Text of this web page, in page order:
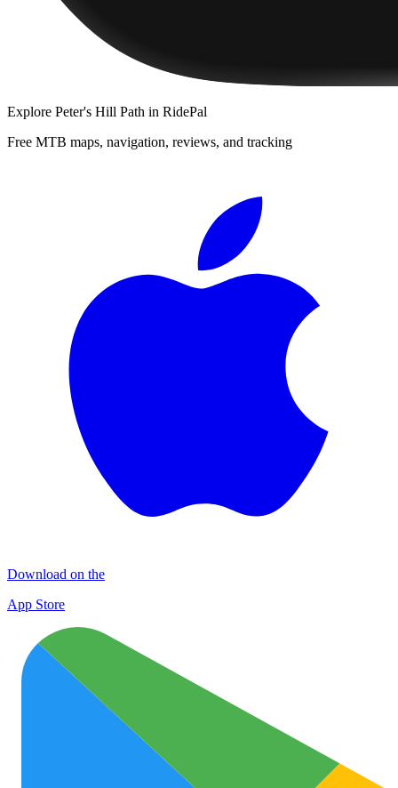
Explore Peter's Hill Path in RidePal
Free MTB maps, navigation, reviews, and tracking
Download on the
App Store